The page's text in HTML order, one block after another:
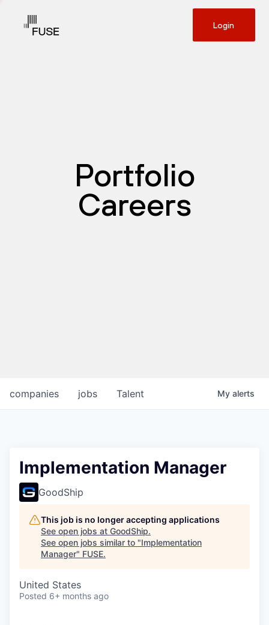
Login
Portfolio
Careers
jobs
companies Talent My alerts
Implementation Manager
GoodShip
This job is no longer accepting applications
See open jobs at GoodShip.
See open jobs similar to "Implementation
Manager" FUSE.
United States
Posted 6+ months ago